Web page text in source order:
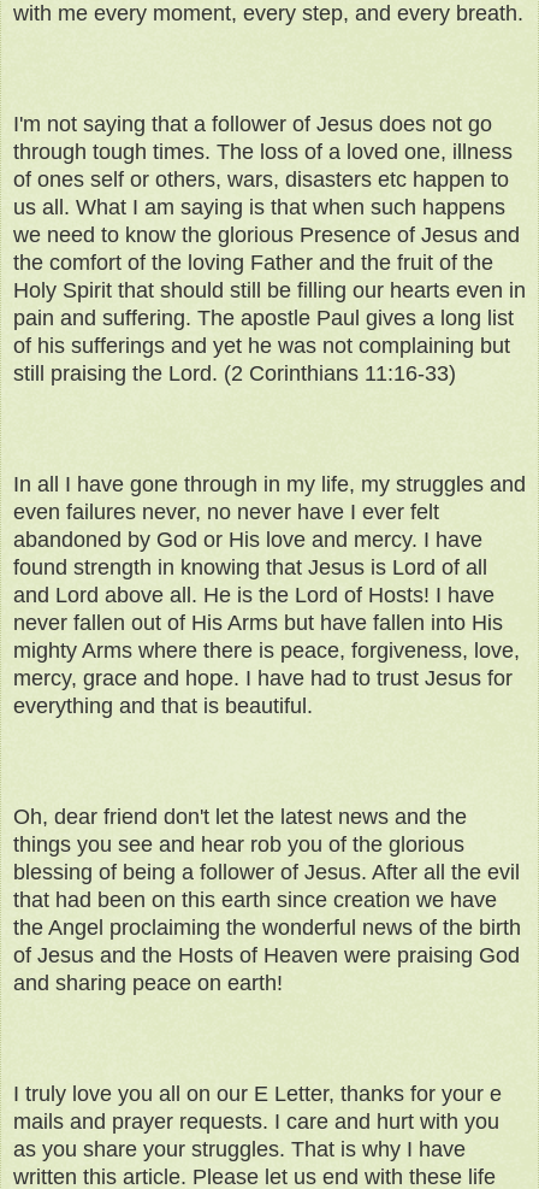
with me every moment, every step, and every breath.
I'm not saying that a follower of Jesus does not go
through tough times. The loss of a loved one, illness
of ones self or others, wars, disasters etc happen to
us all. What I am saying is that when such happens
we need to know the glorious Presence of Jesus and
the comfort of the loving Father and the fruit of the
Holy Spirit that should still be filling our hearts even in
pain and suffering. The apostle Paul gives a long list
of his sufferings and yet he was not complaining but
still praising the Lord. (2 Corinthians 11:16-33)
In all I have gone through in my life, my struggles and
even failures never, no never have I ever felt
abandoned by God or His love and mercy. I have
found strength in knowing that Jesus is Lord of all
and Lord above all. He is the Lord of Hosts! I have
never fallen out of His Arms but have fallen into His
mighty Arms where there is peace, forgiveness, love,
mercy, grace and hope. I have had to trust Jesus for
everything and that is beautiful.
Oh, dear friend don't let the latest news and the
things you see and hear rob you of the glorious
blessing of being a follower of Jesus. After all the evil
that had been on this earth since creation we have
the Angel proclaiming the wonderful news of the birth
of Jesus and the Hosts of Heaven were praising God
and sharing peace on earth!
I truly love you all on our E Letter, thanks for your e
mails and prayer requests. I care and hurt with you
as you share your struggles. That is why I have
written this article. Please let us end with these life